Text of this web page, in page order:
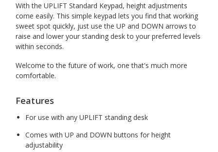
With the UPLIFT Standard Keypad, height adjustments
come easily. This simple keypad lets you find that working
sweet spot quickly, just use the UP and DOWN arrows to
raise and lower your standing desk to your preferred levels
within seconds.
Welcome to the future of work, one that's much more
comfortable.
Features
For use with any UPLIFT standing desk
Comes with UP and DOWN buttons for height
adjustability